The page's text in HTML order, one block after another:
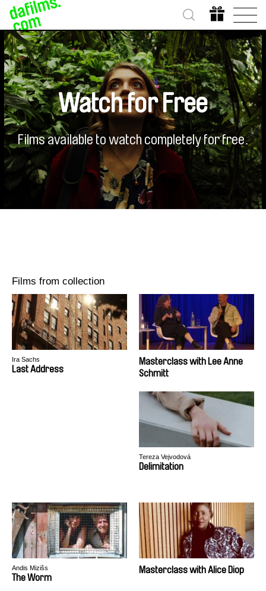
Watch for Free
Films available to watch completely for free.
Films from collection
Ira Sachs
Last Address
Masterclass with Lee Anne
Schmitt
Tereza Vejvodová
Delimitation
Andis Mizišs
The Worm
Masterclass with Alice Diop